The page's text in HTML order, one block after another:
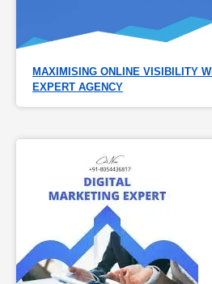
MAXIMISING ONLINE VISIBILITY
EXPERT AGENCY